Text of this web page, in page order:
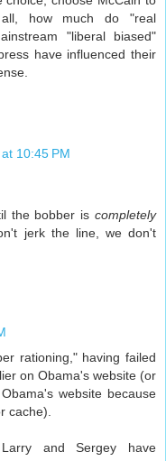
how much do "real
"liberal biased"
have influenced their
10:45 PM
the bobber is completely
jerk the line, we don't
rationing," having failed
on Obama's website (or
website because
cache).
and Sergey have